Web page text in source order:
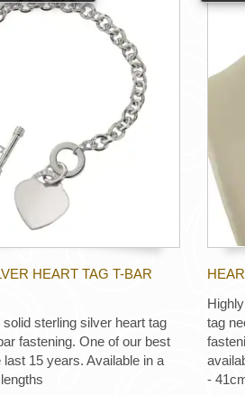
HEART TAG T-BAR
sterling silver heart tag
fastening. One of our best
15 years. Available in a
tag
-